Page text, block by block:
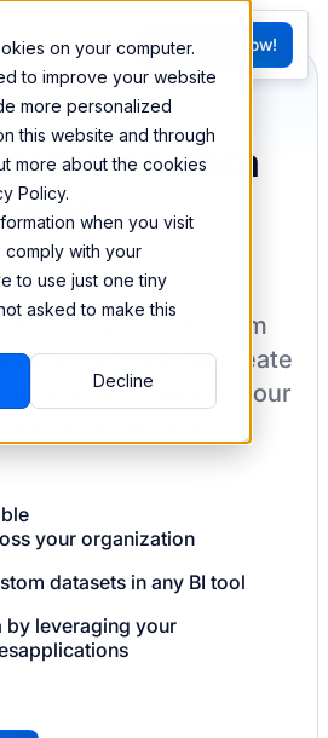
on your computer.
to improve your website
more personalized
this website and through
more about the cookies
Policy.
when you visit
comply with your
to use just one tiny
asked to make this
Decline
FR
G
Try BEEM Now!
data
to load your data from
warehouse to create
easily sync back to your
your organization
datasets in any BI tool
by leveraging your
applications